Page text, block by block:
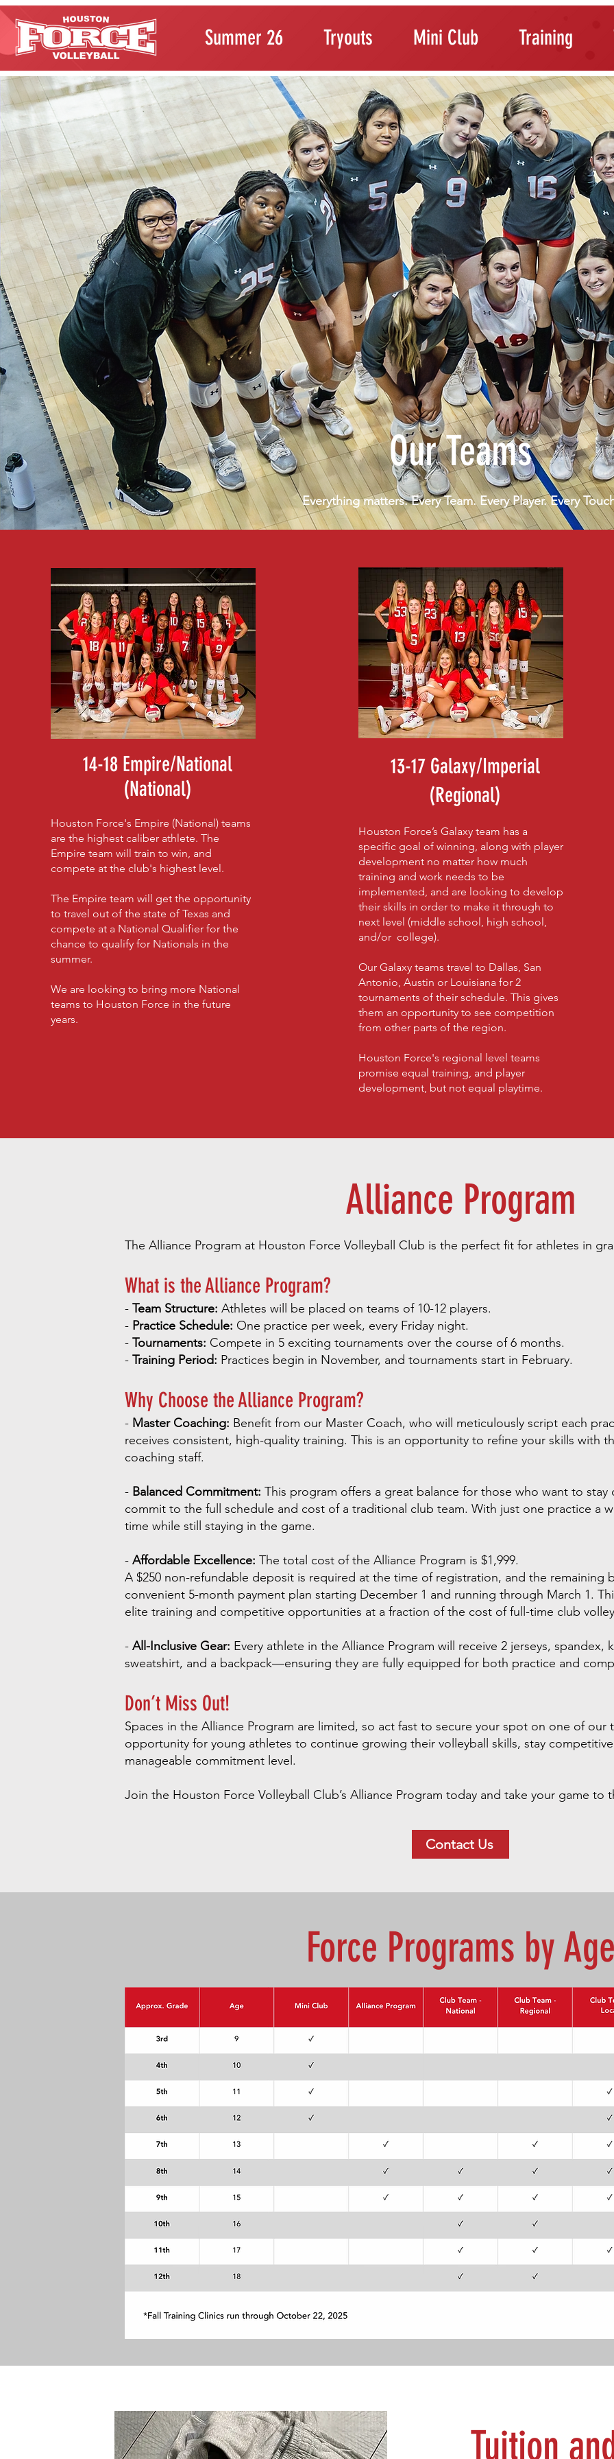
Summer 26 Tryouts Mini Club Training
Our Teams
Everything matters. Every Team. Every Player. Every
14-18 Empire/National
(National)
Houston Force's Empire (National) teams
are the highest caliber athlete. The
Empire team will train to win, and
compete at the club's highest level.
The Empire team will get the opportunity
to travel out of the state of Texas and
compete at a National Qualifier for the
chance to qualify for Nationals in the
summer.
We are looking to bring more National
teams to Houston Force in the future
years.
13-17 Galaxy/Imperial
(Regional)
Houston Force’s Galaxy team has a
specific goal of winning, along with player
development no matter how much
training and work needs to be
implemented, and are looking to develop
their skills in order to make it through to
next level (middle school, high school,
and/or college).
Our Galaxy teams travel to Dallas, San
Antonio, Austin or Louisiana for 2
tournaments of their schedule. This gives
them an opportunity to see competition
from other parts of the region.
Houston Force's regional level teams
promise equal training, and player
development, but not equal playtime.
Alliance Program
The Alliance Program at Houston Force Volleyball Club is the perfect fit for athletes in
What is the Alliance Program?
- Team Structure: Athletes will be placed on teams of 10-12 players.
- Practice Schedule: One practice per week, every Friday night.
- Tournaments: Compete in 5 exciting tournaments over the course of 6 months.
- Training Period: Practices begin in November, and tournaments start in February.
Why Choose the Alliance Program?
- Master Coaching: Benefit from our Master Coach, who will meticulously script each
receives consistent, high-quality training. This is an opportunity to refine your skills with
coaching staff.
- Balanced Commitment: This program offers a great balance for those who want to
commit to the full schedule and cost of a traditional club team. With just one practice a
time while still staying in the game.
- Affordable Excellence: The total cost of the Alliance Program is $1,999.
A $250 non-refundable deposit is required at the time of registration, and the remaining
convenient 5-month payment plan starting December 1 and running through March 1.
elite training and competitive opportunities at a fraction of the cost of full-time club
- All-Inclusive Gear: Every athlete in the Alliance Program will receive 2 jerseys, spandex,
sweatshirt, and a backpack—ensuring they are fully equipped for both practice and
Don’t Miss Out!
Spaces in the Alliance Program are limited, so act fast to secure your spot on one of our
opportunity for young athletes to continue growing their volleyball skills, stay
manageable commitment level.
Join the Houston Force Volleyball Club’s Alliance Program today and take your game to
Contact Us
Force Programs by
Tuition